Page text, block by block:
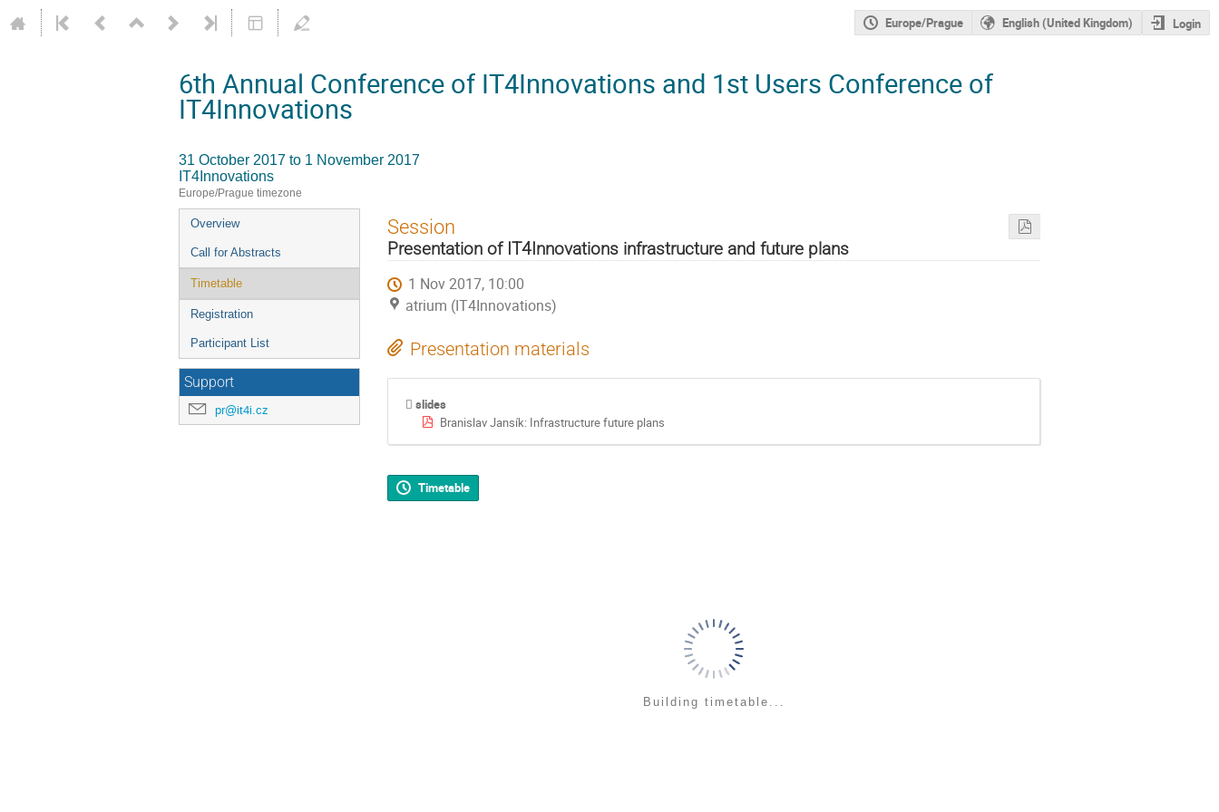
Europe/Prague English (United Kingdom) Login
6th Annual Conference of IT4Innovations and 1st Users Conference of
IT4Innovations
31 October 2017 to 1 November 2017
IT4Innovations
Europe/Prague timezone
Event
menu
Overview
Call for Abstracts
Timetable
Registration
Participant List
Support
pr@it4i.cz
Session
Presentation of IT4Innovations infrastructure and future plans
1 Nov 2017, 10:00
atrium (IT4Innovations)
Presentation materials
slides
Branislav Jansík: Infrastructure future plans
Timetable
Building timetable...